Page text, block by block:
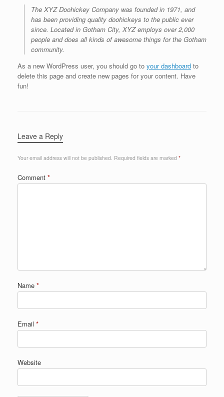
The XYZ Doohickey Company was founded in 1971, and
has been providing quality doohickeys to the public ever
since. Located in Gotham City, XYZ employs over 2,000
people and does all kinds of awesome things for the Gotham
community.
As a new WordPress user, you should go to your dashboard to
delete this page and create new pages for your content. Have
fun!
Leave a Reply
Your email address will not be published. Required fields are marked *
Comment *
Name *
Email *
Website